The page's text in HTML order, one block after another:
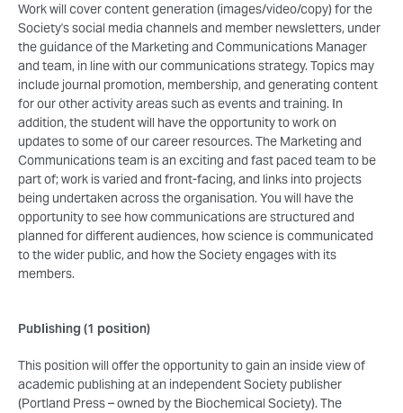
Work will cover content generation (images/video/copy) for the
Society's social media channels and member newsletters, under
the guidance of the Marketing and Communications Manager
and team, in line with our communications strategy. Topics may
include journal promotion, membership, and generating content
for our other activity areas such as events and training. In
addition, the student will have the opportunity to work on
updates to some of our career resources. The Marketing and
Communications team is an exciting and fast paced team to be
part of; work is varied and front-facing, and links into projects
being undertaken across the organisation. You will have the
opportunity to see how communications are structured and
planned for different audiences, how science is communicated
to the wider public, and how the Society engages with its
members.
Publishing (1 position)
This position will offer the opportunity to gain an inside view of
academic publishing at an independent Society publisher
(Portland Press – owned by the Biochemical Society). The